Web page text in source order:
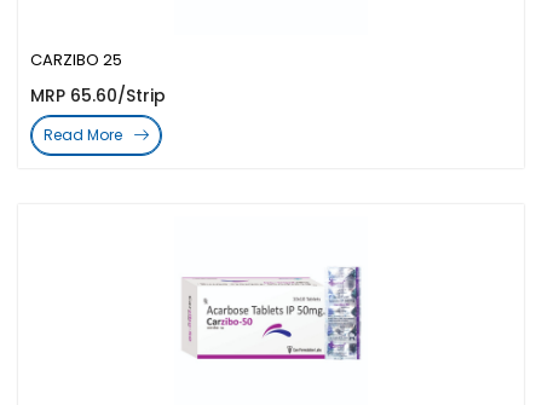
CARZIBO 25
MRP 65.60/Strip
Read More